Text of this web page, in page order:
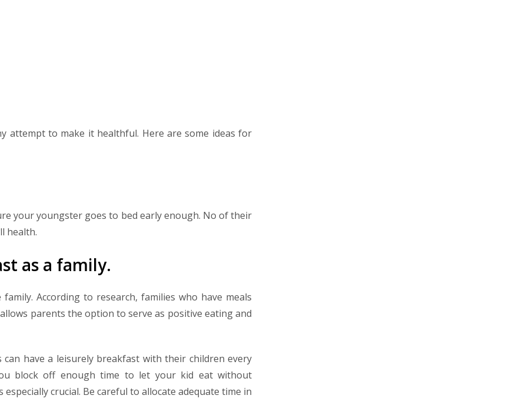
attempt to make it healthful. Here are some ideas for
your youngster goes to bed early enough. No of their
health.
as a family.
According to research, families who have meals
parents the option to serve as positive eating and
have a leisurely breakfast with their children every
block off enough time to let your kid eat without
crucial. Be careful to allocate adequate time in